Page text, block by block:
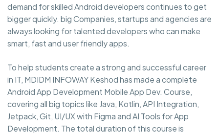
demand for skilled Android developers continues to get
bigger quickly. big Companies, startups and agencies are
always looking for talented developers who can make
smart, fast and user friendly apps.
To help students create a strong and successful career
in IT, MDIDM INFOWAY Keshod has made a complete
Android App Development Mobile App Dev. Course,
covering all big topics like Java, Kotlin, API Integration,
Jetpack, Git, UI/UX with Figma and AI Tools for App
Development. The total duration of this course is